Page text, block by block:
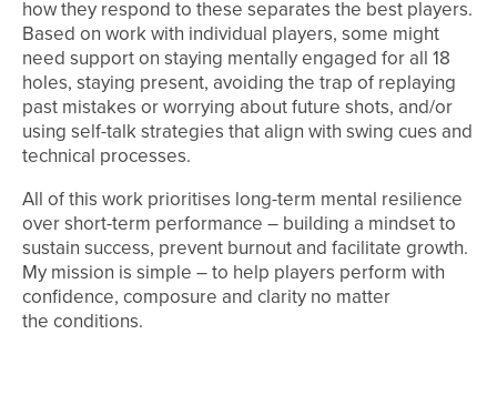
how they respond to these separates the best players.
Based on work with individual players, some might
need support on staying mentally engaged for all 18
holes, staying present, avoiding the trap of replaying
past mistakes or worrying about future shots, and/or
using self-talk strategies that align with swing cues and
technical processes.
All of this work prioritises long-term mental resilience
over short-term performance – building a mindset to
sustain success, prevent burnout and facilitate growth.
My mission is simple – to help players perform with
confidence, composure and clarity no matter
the conditions.